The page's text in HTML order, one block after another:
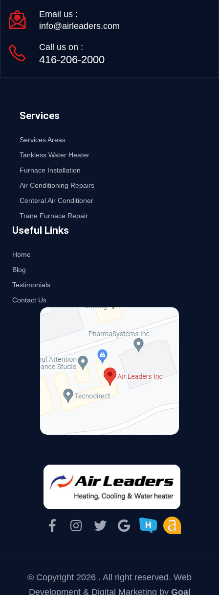
Email us :
info@airleaders.com
Call us on :
416-206-2000
Services
Services Areas
Tankless Water Heater
Furnace Installation
Air Conditioning Repairs
Centeral Air Conditioner
Trane Furnace Repair
Useful Links
Home
Blog
Testimonials
Contact Us
© Copyright 2026 . All right reserved. Web
Development & Digital Marketing by Goal